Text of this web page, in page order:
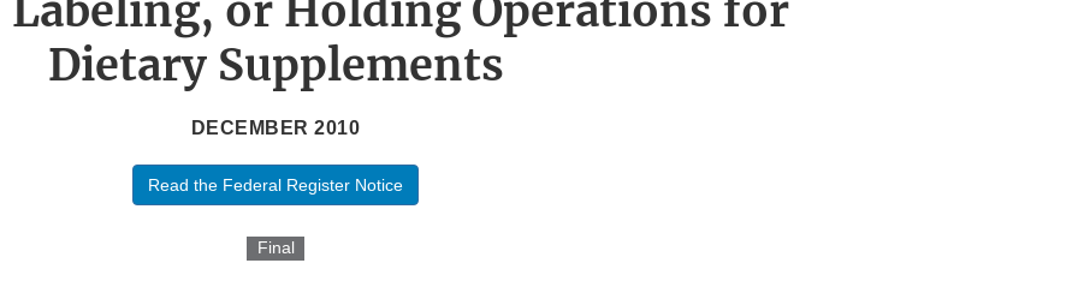
Labeling, or Holding Operations for
Dietary Supplements
DECEMBER 2010
Read the Federal Register Notice
Final